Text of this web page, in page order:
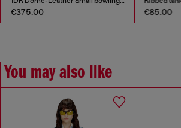
€375.00 €85.00
You may also like